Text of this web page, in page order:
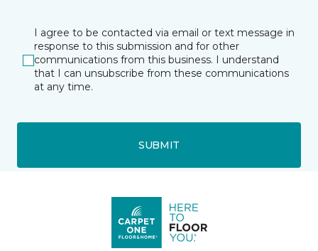
I agree to be contacted via email or text message in
response to this submission and for other
communications from this business. I understand
that I can unsubscribe from these communications
at any time.
SUBMIT